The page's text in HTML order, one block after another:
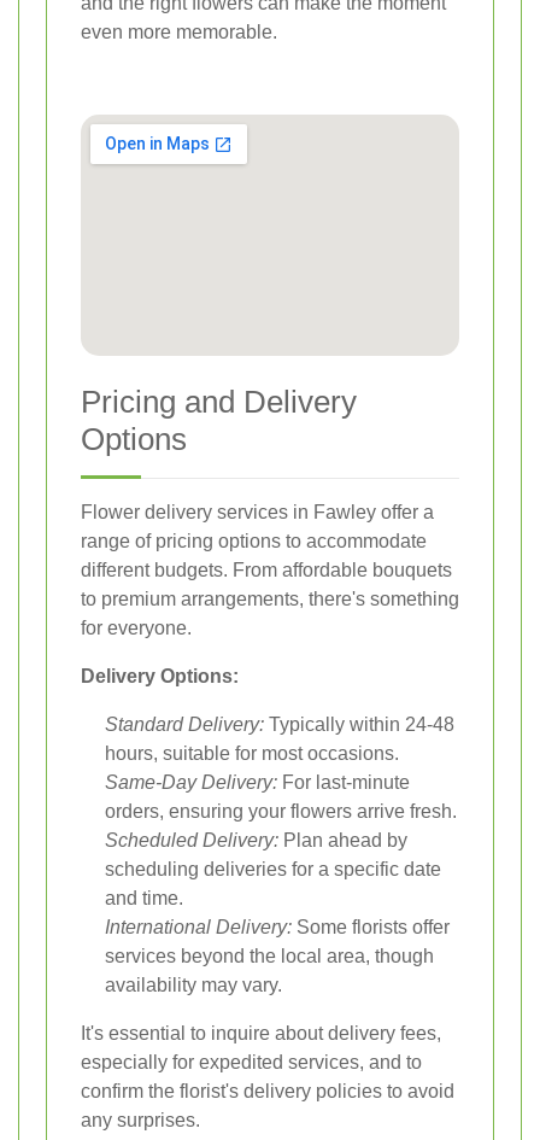
even more memorable.
Pricing and Delivery
Options
Flower delivery services in Fawley offer a
range of pricing options to accommodate
different budgets. From affordable bouquets
to premium arrangements, there's something
for everyone.
Delivery Options:
Standard Delivery: Typically within 24-48
hours, suitable for most occasions.
Same-Day Delivery: For last-minute
orders, ensuring your flowers arrive fresh.
Scheduled Delivery: Plan ahead by
scheduling deliveries for a specific date
and time.
International Delivery: Some florists offer
services beyond the local area, though
availability may vary.
It's essential to inquire about delivery fees,
especially for expedited services, and to
confirm the florist's delivery policies to avoid
any surprises.